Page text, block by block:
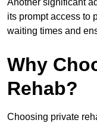
Another significant
its prompt access to
waiting times and
Why
Rehab?
Choosing private